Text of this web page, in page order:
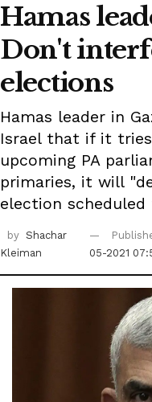
Hamas
Don't
elections
Hamas leader in
Israel that if it
upcoming PA
primaries, it will
election scheduled
by Shachar
Kleiman
05-2021